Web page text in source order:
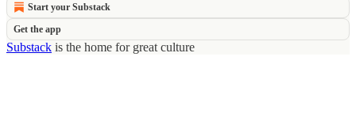
Start your Substack
Get the app
Substack is the home for great culture